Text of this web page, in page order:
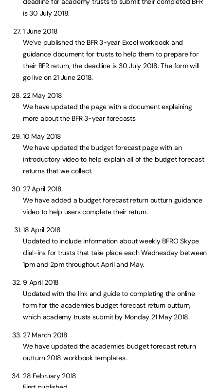
is 30 July 2018.
1 June 2018
We’ve published the BFR 3-year Excel workbook and
guidance document for trusts to help them to prepare for
their BFR return, the deadline is 30 July 2018. The form will
go live on 21 June 2018.
22 May 2018
We have updated the page with a document explaining
more about the BFR 3-year forecasts
10 May 2018
We have updated the budget forecast page with an
introductory video to help explain all of the budget forecast
returns that we collect.
27 April 2018
We have added a budget forecast return outturn guidance
video to help users complete their return.
18 April 2018
Updated to include information about weekly BFRO Skype
dial-ins for trusts that take place each Wednesday between
1pm and 2pm throughout April and May.
9 April 2018
Updated with the link and guide to completing the online
form for the academies budget forecast return outturn,
which academy trusts submit by Monday 21 May 2018.
27 March 2018
We have updated the academies budget forecast return
outturn 2018 workbook templates.
28 February 2018